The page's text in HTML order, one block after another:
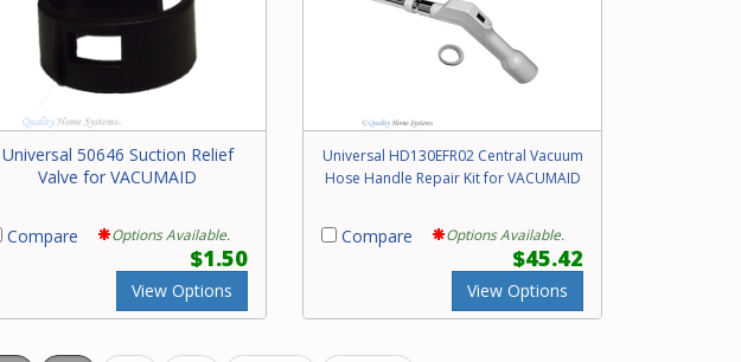
Universal 50646 Suction Relief
Valve for VACUMAID
Options Available.
Compare
$1.50
View Options
Universal HD130EFR02 Central Vacuum
Hose Handle Repair Kit for VACUMAID
Options Available.
Compare
$45.42
View Options